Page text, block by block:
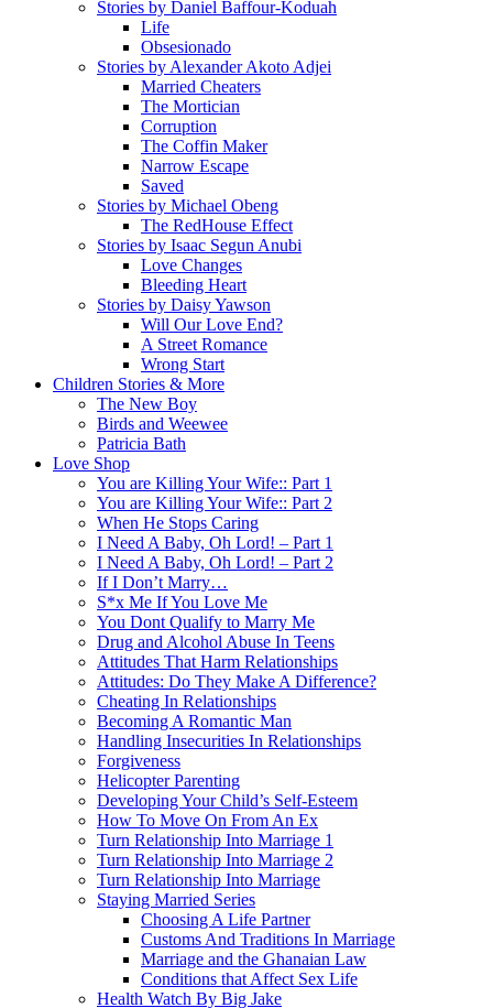
Stories by Daniel Baffour-Koduah
Life
Obsesionado
Stories by Alexander Akoto Adjei
Married Cheaters
The Mortician
Corruption
The Coffin Maker
Narrow Escape
Saved
Stories by Michael Obeng
The RedHouse Effect
Stories by Isaac Segun Anubi
Love Changes
Bleeding Heart
Stories by Daisy Yawson
Will Our Love End?
A Street Romance
Wrong Start
Children Stories & More
The New Boy
Birds and Weewee
Patricia Bath
Love Shop
You are Killing Your Wife:: Part 1
You are Killing Your Wife:: Part 2
When He Stops Caring
I Need A Baby, Oh Lord! – Part 1
I Need A Baby, Oh Lord! – Part 2
If I Don’t Marry…
S*x Me If You Love Me
You Dont Qualify to Marry Me
Drug and Alcohol Abuse In Teens
Attitudes That Harm Relationships
Attitudes: Do They Make A Difference?
Cheating In Relationships
Becoming A Romantic Man
Handling Insecurities In Relationships
Forgiveness
Helicopter Parenting
Developing Your Child’s Self-Esteem
How To Move On From An Ex
Turn Relationship Into Marriage 1
Turn Relationship Into Marriage 2
Turn Relationship Into Marriage
Staying Married Series
Choosing A Life Partner
Customs And Traditions In Marriage
Marriage and the Ghanaian Law
Conditions that Affect Sex Life
Health Watch By Big Jake